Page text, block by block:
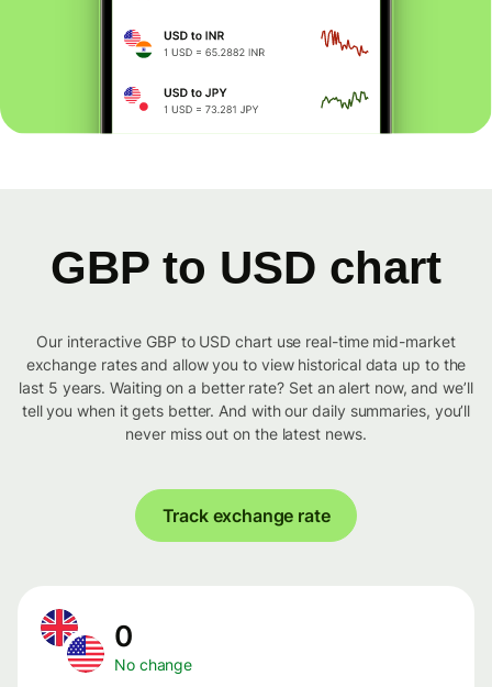
GBP to USD chart
Our interactive GBP to USD chart use real-time mid-market
exchange rates and allow you to view historical data up to the
last 5 years. Waiting on a better rate? Set an alert now, and we’ll
tell you when it gets better. And with our daily summaries, you’ll
never miss out on the latest news.
Track exchange rate
0
No change